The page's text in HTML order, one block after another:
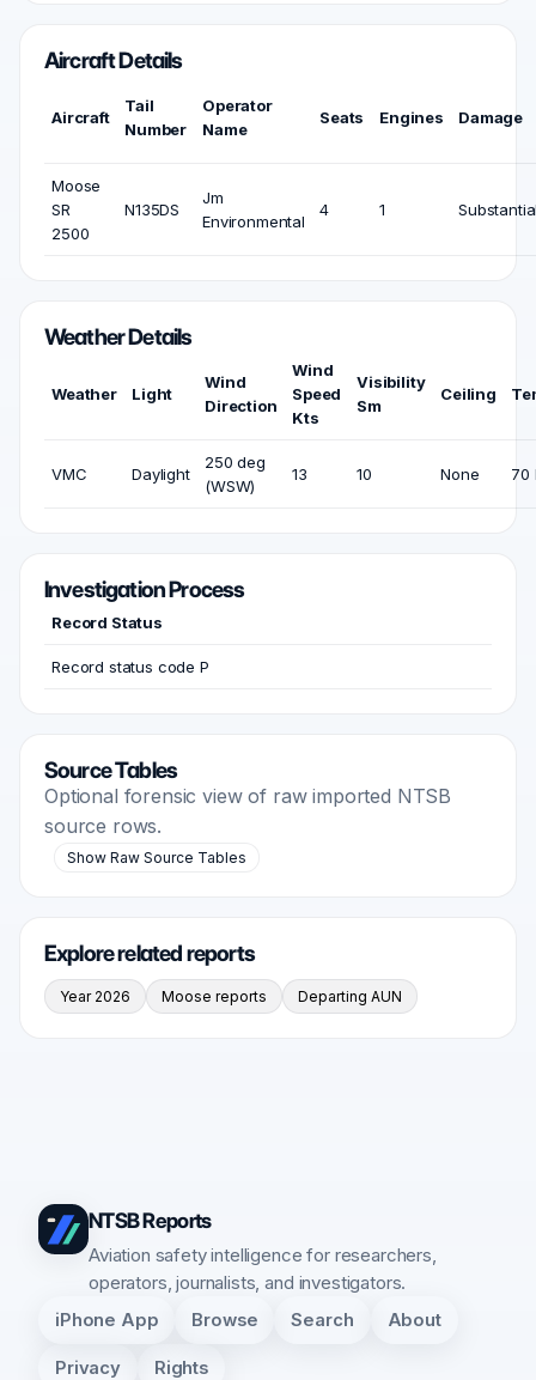
Aircraft Details
Aircraft
Tail
Number
Operator
Name
Seats Engines Damage
Moose
SR
2500
N135DS
Jm
Environmental
4 1
Weather Details
Weather Light
Wind
Direction
Wind
Speed
Kts
Visibility
Sm
Ceiling
VMC Daylight
250 deg
(WSW)
13 10 None 70
Investigation Process
Record Status
Record status code P
Source Tables
Optional forensic view of raw imported NTSB
source rows.
Show Raw Source Tables
Explore related reports
Year 2026 Moose reports Departing AUN
NTSB Reports
Aviation safety intelligence for researchers,
operators, journalists, and investigators.
iPhone App Browse Search About
Privacy Rights